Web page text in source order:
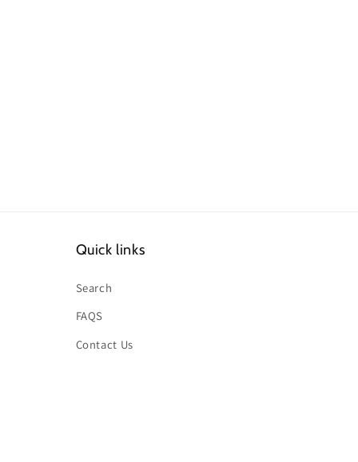
Quick links
Search
FAQS
Contact Us